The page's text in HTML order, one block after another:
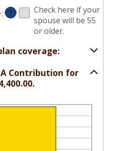
and
50%
: ?
Check here if your
spouse will be 55
or older.
coverage:
Contribution for